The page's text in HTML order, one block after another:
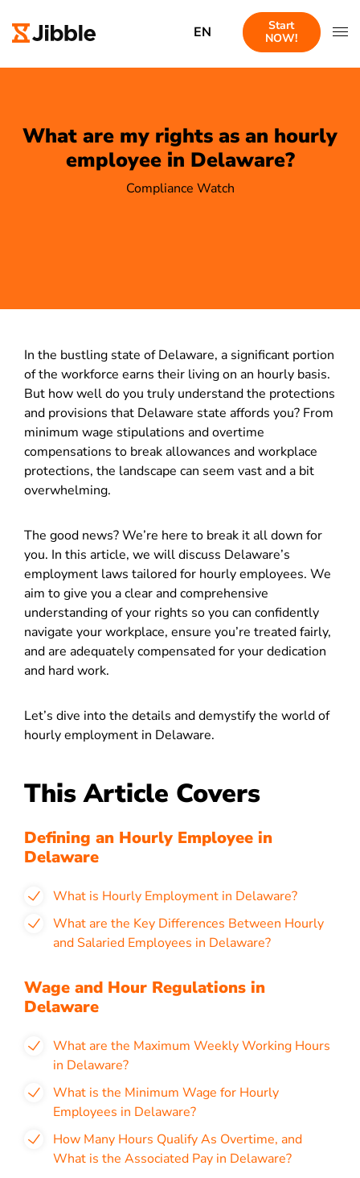
EN
Start
NOW!
What are my rights as an hourly
employee in Delaware?
Compliance Watch
In the bustling state of Delaware, a significant portion
of the workforce earns their living on an hourly basis.
But how well do you truly understand the protections
and provisions that Delaware state affords you? From
minimum wage stipulations and overtime
compensations to break allowances and workplace
protections, the landscape can seem vast and a bit
overwhelming.
The good news? We’re here to break it all down for
you. In this article, we will discuss Delaware’s
employment laws tailored for hourly employees. We
aim to give you a clear and comprehensive
understanding of your rights so you can confidently
navigate your workplace, ensure you’re treated fairly,
and are adequately compensated for your dedication
and hard work.
Let’s dive into the details and demystify the world of
hourly employment in Delaware.
This Article Covers
Defining an Hourly Employee in
Delaware
What is Hourly Employment in Delaware?
What are the Key Differences Between Hourly
and Salaried Employees in Delaware?
Wage and Hour Regulations in
Delaware
What are the Maximum Weekly Working Hours
in Delaware?
What is the Minimum Wage for Hourly
Employees in Delaware?
How Many Hours Qualify As Overtime, and
What is the Associated Pay in Delaware?